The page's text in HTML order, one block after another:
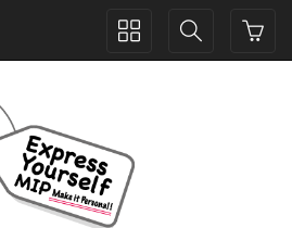
Toggle
Toggle